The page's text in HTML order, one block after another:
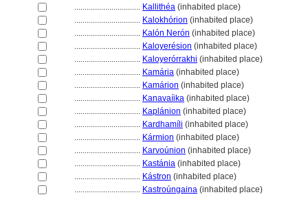
................................ Kallithéa (inhabited place)
................................ Kalokhórion (inhabited place)
................................ Kalón Nerón (inhabited place)
................................ Kaloyerésion (inhabited place)
................................ Kaloyerórrakhi (inhabited place)
................................ Kamária (inhabited place)
................................ Kamárion (inhabited place)
................................ Kanavaíika (inhabited place)
................................ Kaplánion (inhabited place)
................................ Kardhamíli (inhabited place)
................................ Kármion (inhabited place)
................................ Karvoúnion (inhabited place)
................................ Kastánia (inhabited place)
................................ Kástron (inhabited place)
................................ Kastroúngaina (inhabited place)